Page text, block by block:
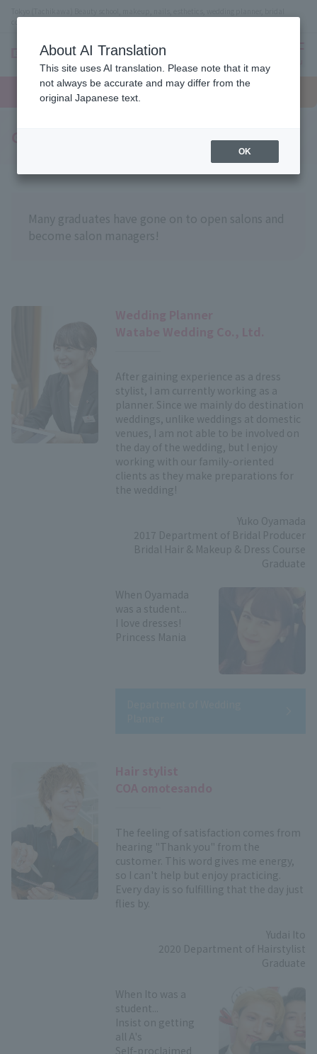
coordinator vocational school
open
campus
Request
information
On LINE
Many graduates have gone on to open salons and
become salon managers!
After gaining experience as a dress
stylist, I am currently working as a
planner. Since we mainly do destination
weddings, unlike weddings at domestic
venues, I am not able to be involved on
the day of the wedding, but I enjoy
working with our family-oriented
clients as they make preparations for
the wedding!
Yuko Oyamada
2017 Department of Bridal Producer
Bridal Hair & Makeup & Dress Course
Graduate
When Oyamada
was a student...
I love dresses!
Princess Mania
The feeling of satisfaction comes from
hearing "Thank you" from the
customer. This word gives me energy,
so I can't help but enjoy practicing.
Every day is so fulfilling that the day just
flies by.
Yudai Ito
2020 Department of Hairstylist
Graduate
When Ito was a
student...
Insist on getting
all A's
Self-proclaimed
About AI Translation
This site uses AI translation. Please note that it may
not always be accurate and may differ from the
original Japanese text.
OK